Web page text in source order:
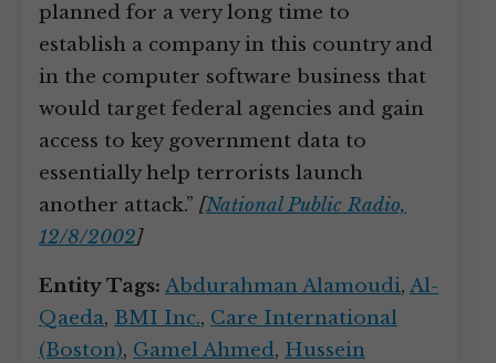
planned for a very long time to
establish a company in this country and
in the computer software business that
would target federal agencies and gain
access to key government data to
essentially help terrorists launch
another attack.” [National Public Radio,
12/8/2002]
Entity Tags: Abdurahman Alamoudi, Al-
Qaeda, BMI Inc., Care International
(Boston), Gamel Ahmed, Hussein